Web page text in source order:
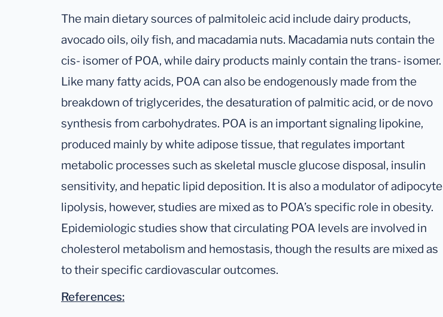
The main dietary sources of palmitoleic acid include dairy products,
avocado oils, oily fish, and macadamia nuts. Macadamia nuts contain the
cis- isomer of POA, while dairy products mainly contain the trans- isomer.
Like many fatty acids, POA can also be endogenously made from the
breakdown of triglycerides, the desaturation of palmitic acid, or de novo
synthesis from carbohydrates. POA is an important signaling lipokine,
produced mainly by white adipose tissue, that regulates important
metabolic processes such as skeletal muscle glucose disposal, insulin
sensitivity, and hepatic lipid deposition. It is also a modulator of adipocyte
lipolysis, however, studies are mixed as to POA’s specific role in obesity.
Epidemiologic studies show that circulating POA levels are involved in
cholesterol metabolism and hemostasis, though the results are mixed as
to their specific cardiovascular outcomes.
References: